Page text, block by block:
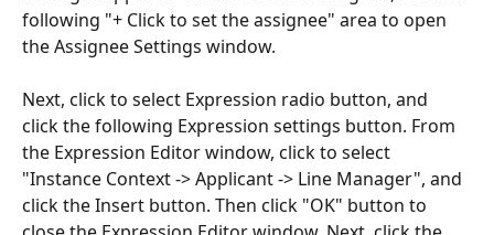
following "+ Click to set the assignee" area to open
the Assignee Settings window.
Next, click to select Expression radio button, and
click the following Expression settings button. From
the Expression Editor window, click to select
"Instance Context -> Applicant -> Line Manager", and
click the Insert button. Then click "OK" button to